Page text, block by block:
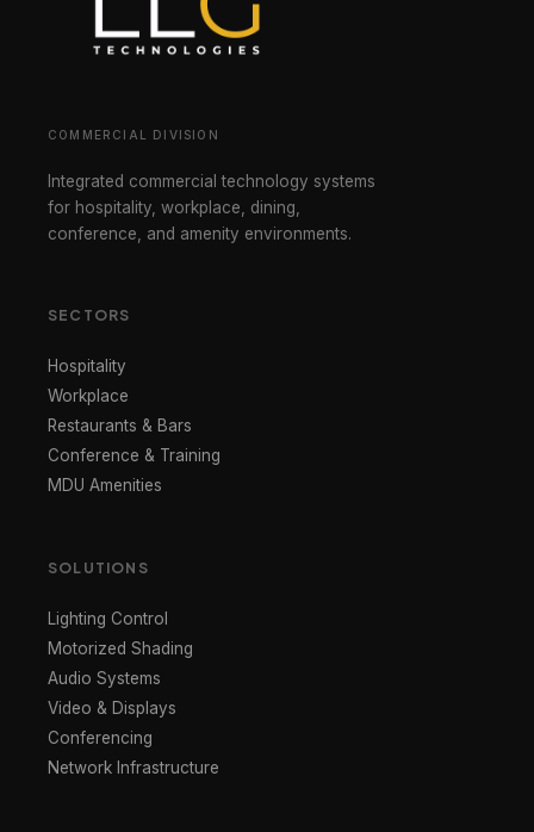
COMMERCIAL DIVISION
Integrated commercial technology systems
for hospitality, workplace, dining,
conference, and amenity environments.
SECTORS
Hospitality
Workplace
Restaurants & Bars
Conference & Training
MDU Amenities
SOLUTIONS
Lighting Control
Motorized Shading
Audio Systems
Video & Displays
Conferencing
Network Infrastructure